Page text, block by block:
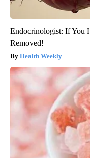
Endocrinologist: If You
Removed!
Health Weekly